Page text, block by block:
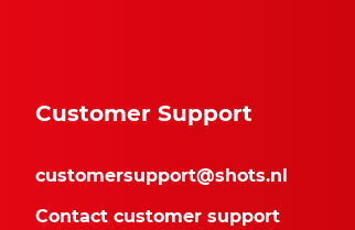
Customer Support
customersupport@shots.nl
Contact customer support